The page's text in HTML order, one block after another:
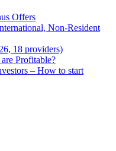
Offers
Non-Resident
18 providers)
Profitable?
– How to start